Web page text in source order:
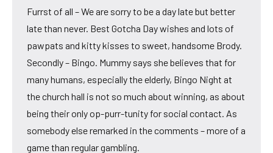
Furrst of all – We are sorry to be a day late but better
late than never. Best Gotcha Day wishes and lots of
pawpats and kitty kisses to sweet, handsome Brody.
Secondly – Bingo. Mummy says she believes that for
many humans, especially the elderly, Bingo Night at
the church hall is not so much about winning, as about
being their only op-purr-tunity for social contact. As
somebody else remarked in the comments – more of a
game than regular gambling.